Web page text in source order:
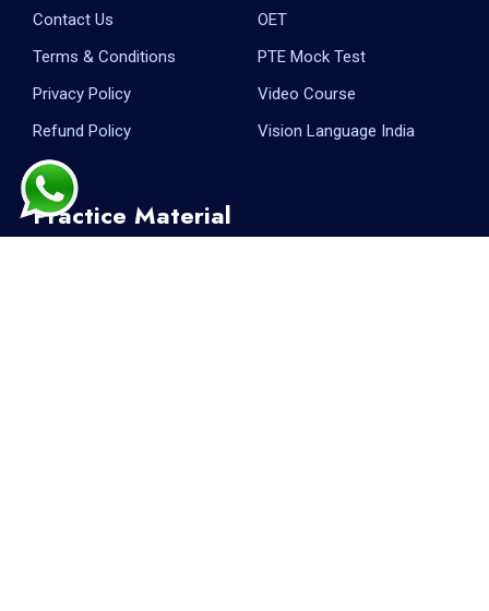
Contact Us
Terms & Conditions
Privacy Policy
Refund Policy
OET
PTE Mock Test
Video Course
Vision Language India
Practice Material